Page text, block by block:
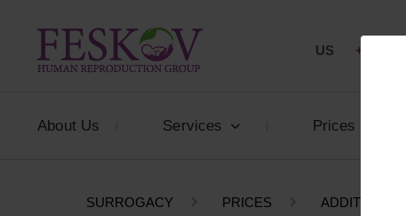
US +1 844
About Us Services Prices
SURROGACY PRICES ADDITIONAL